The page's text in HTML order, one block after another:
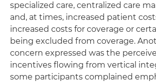
specialized care, centralized care
and, at times, increased patient
increased costs for coverage or
being excluded from coverage.
concern expressed was the
incentives flowing from vertical
some participants complained